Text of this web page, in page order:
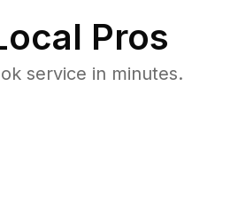
Pros
service in minutes.